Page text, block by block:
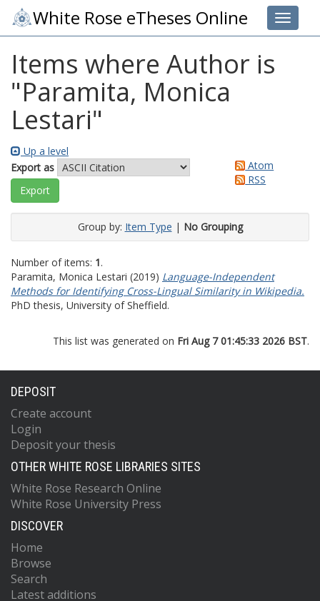
Toggle
White Rose eTheses Online
Items where Author is
"Paramita, Monica
Lestari"
Up a level
Export as
Atom
RSS
Group by: Item Type | No Grouping
Number of items: 1.
Paramita, Monica Lestari (2019) Language-Independent
Methods for Identifying Cross-Lingual Similarity in Wikipedia.
PhD thesis, University of Sheffield.
This list was generated on Fri Aug 7 01:45:33 2026 BST.
DEPOSIT
Create account
Login
Deposit your thesis
OTHER WHITE ROSE LIBRARIES SITES
White Rose Research Online
White Rose University Press
DISCOVER
Home
Browse
Search
Latest additions